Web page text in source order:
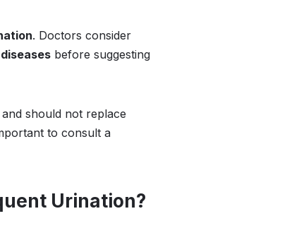
. Doctors consider
before suggesting
should not replace
to consult a
Urination?